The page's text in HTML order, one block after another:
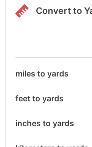
Convert to
miles to yards
feet to yards
inches to yards